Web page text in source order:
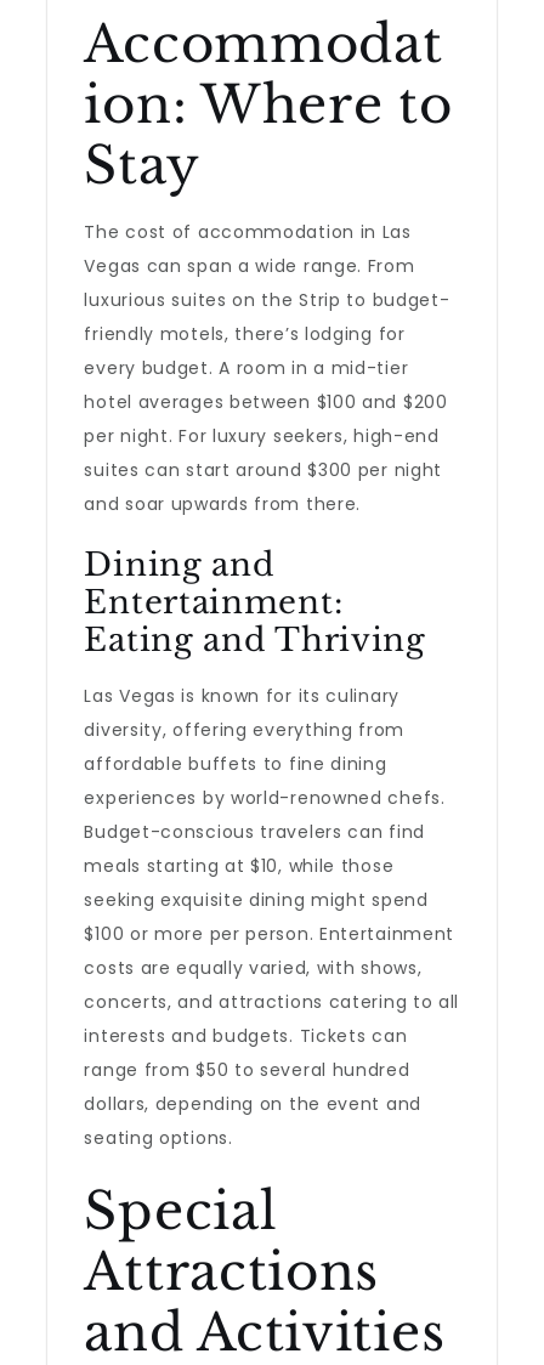
Accommodat
ion: Where to
Stay
The cost of accommodation in Las
Vegas can span a wide range. From
luxurious suites on the Strip to budget-
friendly motels, there’s lodging for
every budget. A room in a mid-tier
hotel averages between $100 and $200
per night. For luxury seekers, high-end
suites can start around $300 per night
and soar upwards from there.
Dining and
Entertainment:
Eating and Thriving
Las Vegas is known for its culinary
diversity, offering everything from
affordable buffets to fine dining
experiences by world-renowned chefs.
Budget-conscious travelers can find
meals starting at $10, while those
seeking exquisite dining might spend
$100 or more per person. Entertainment
costs are equally varied, with shows,
concerts, and attractions catering to all
interests and budgets. Tickets can
range from $50 to several hundred
dollars, depending on the event and
seating options.
Special
Attractions
and Activities